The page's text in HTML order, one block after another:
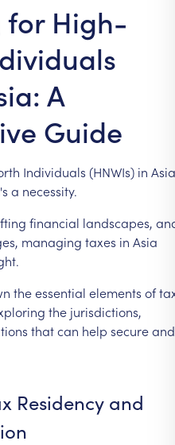
for High-
A
Guide
Individuals (HNWIs) in Asia
a necessity.
financial landscapes,
managing taxes in Asia
theessential elements of
the jurisdictions,
thatcan help secureand
Residency and